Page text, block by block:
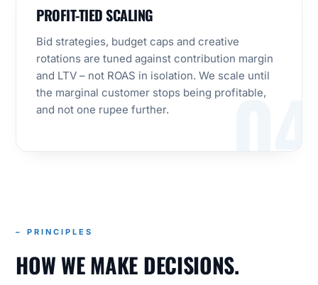
04
PROFIT-TIED SCALING
Bid strategies, budget caps and creative
rotations are tuned against contribution margin
and LTV – not ROAS in isolation. We scale until
the marginal customer stops being profitable,
and not one rupee further.
– PRINCIPLES
HOW WE MAKE DECISIONS.